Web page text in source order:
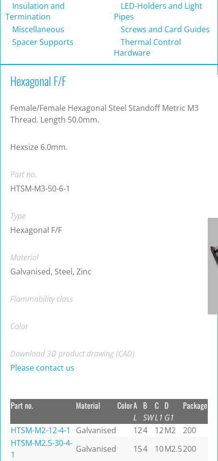
Insulation and
Termination
LED-Holders and Light
Pipes
Miscellaneous
Screws and Card Guides
Spacer Supports
Thermal Control
Hardware
Hexagonal F/F
Female/Female Hexagonal Steel Standoff Metric M3
Thread. Length 50.0mm.
Hexsize 6.0mm.
Part no.
HTSM-M3-50-6-1
Type
Hexagonal F/F
Material
Galvanised, Steel, Zinc
Flammability class
Color
Download 3D product drawing (CAD)
Please contact us
Part no. Material ColorA
L
B
SW
C
L1
D
G1
Package
HTSM-M2-12-4-1 Galvanised 124 12M2
200
HTSM-M2.5-30-4-
1
Galvanised 154 10M2.5200